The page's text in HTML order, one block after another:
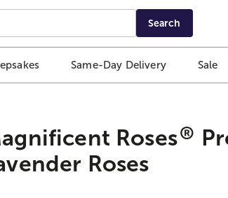
Search
Same-Day Delivery Sale
Roses®
Roses